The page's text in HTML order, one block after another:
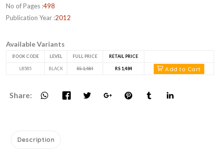
No of Pages :498
Publication Year :2012
Available Variants
BOOK CODE LEVEL FULL PRICE RETAIL PRICE
L8585 BLACK RS 1,484 RS 1,484 Add to Cart
Share:
Description